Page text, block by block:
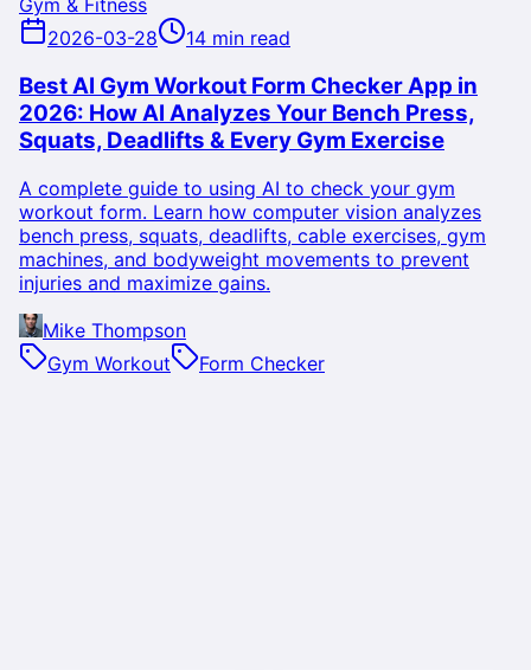
Gym & Fitness
2026-03-28
14 min read
Best AI Gym Workout Form Checker App in
2026: How AI Analyzes Your Bench Press,
Squats, Deadlifts & Every Gym Exercise
A complete guide to using AI to check your gym
workout form. Learn how computer vision analyzes
bench press, squats, deadlifts, cable exercises, gym
machines, and bodyweight movements to prevent
injuries and maximize gains.
Mike Thompson
Gym Workout
Form Checker